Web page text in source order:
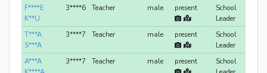
F****E
K**U
3****6 Teacher male present
School
Leader
T***A
S***A
3****7 Teacher male present
School
Leader
A***A
3****7 Teacher male present
School